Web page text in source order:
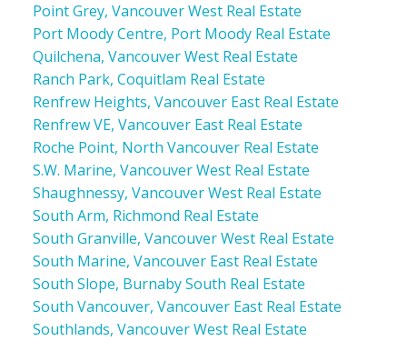
Point Grey, Vancouver West Real Estate
Port Moody Centre, Port Moody Real Estate
Quilchena, Vancouver West Real Estate
Ranch Park, Coquitlam Real Estate
Renfrew Heights, Vancouver East Real Estate
Renfrew VE, Vancouver East Real Estate
Roche Point, North Vancouver Real Estate
S.W. Marine, Vancouver West Real Estate
Shaughnessy, Vancouver West Real Estate
South Arm, Richmond Real Estate
South Granville, Vancouver West Real Estate
South Marine, Vancouver East Real Estate
South Slope, Burnaby South Real Estate
South Vancouver, Vancouver East Real Estate
Southlands, Vancouver West Real Estate